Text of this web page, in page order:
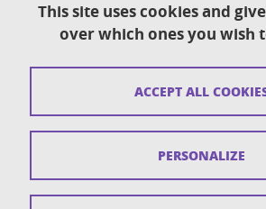
Contact
Sitemap
Personal details section
This site uses cookies and
over which ones you wish
ACCEPT ALL
PERSONALIZE